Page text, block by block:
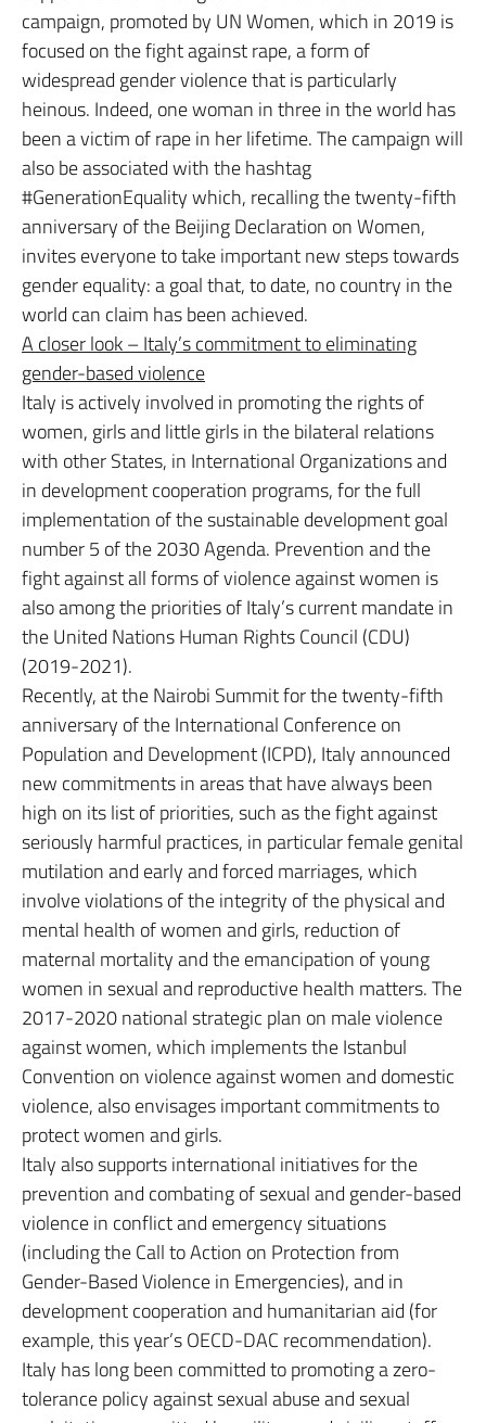
campaign, promoted by UN Women, which in 2019 is
focused on the fight against rape, a form of
widespread gender violence that is particularly
heinous. Indeed, one woman in three in the world has
been a victim of rape in her lifetime. The campaign will
also be associated with the hashtag
#GenerationEquality which, recalling the twenty-fifth
anniversary of the Beijing Declaration on Women,
invites everyone to take important new steps towards
gender equality: a goal that, to date, no country in the
world can claim has been achieved.
A closer look – Italy’s commitment to eliminating
gender-based violence
Italy is actively involved in promoting the rights of
women, girls and little girls in the bilateral relations
with other States, in International Organizations and
in development cooperation programs, for the full
implementation of the sustainable development goal
number 5 of the 2030 Agenda. Prevention and the
fight against all forms of violence against women is
also among the priorities of Italy’s current mandate in
the United Nations Human Rights Council (CDU)
(2019-2021).
Recently, at the Nairobi Summit for the twenty-fifth
anniversary of the International Conference on
Population and Development (ICPD), Italy announced
new commitments in areas that have always been
high on its list of priorities, such as the fight against
seriously harmful practices, in particular female genital
mutilation and early and forced marriages, which
involve violations of the integrity of the physical and
mental health of women and girls, reduction of
maternal mortality and the emancipation of young
women in sexual and reproductive health matters. The
2017-2020 national strategic plan on male violence
against women, which implements the Istanbul
Convention on violence against women and domestic
violence, also envisages important commitments to
protect women and girls.
Italy also supports international initiatives for the
prevention and combating of sexual and gender-based
violence in conflict and emergency situations
(including the Call to Action on Protection from
Gender-Based Violence in Emergencies), and in
development cooperation and humanitarian aid (for
example, this year’s OECD-DAC recommendation).
Italy has long been committed to promoting a zero-
tolerance policy against sexual abuse and sexual